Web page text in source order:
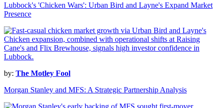
Lubbock's 'Chicken Wars': Urban Bird and Layne's Expand Market
Presence
by: The Motley Fool
Morgan Stanley and MFS: A Strategic Partnership Analysis